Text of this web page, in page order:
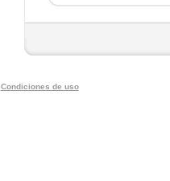
Condiciones de uso